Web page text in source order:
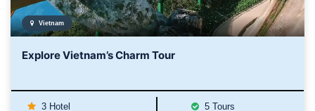
Vietnam
Explore Vietnam’s Charm Tour
3 Hotel 5 Tours